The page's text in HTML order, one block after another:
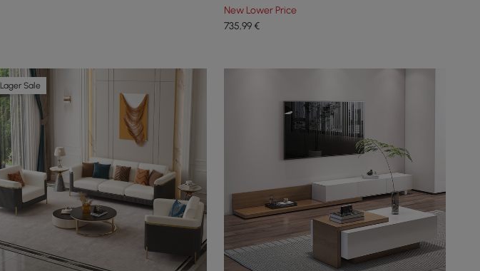
New Lower Price
735,99€
Lager Sale